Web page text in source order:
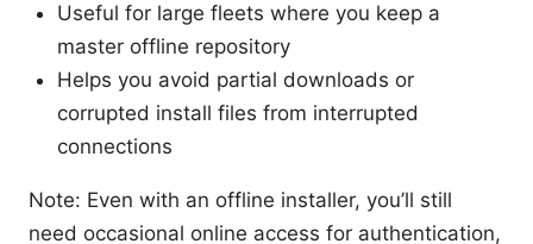
Useful for large fleets where you keep a
master offline repository
Helps you avoid partial downloads or
corrupted install files from interrupted
connections
Note: Even with an offline installer, you’ll still
need occasional online access for authentication,